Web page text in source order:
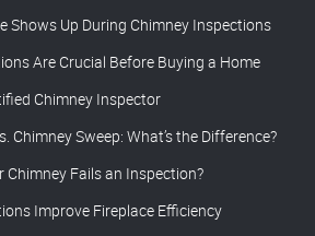
Shows Up During Chimney Inspections
Are Crucial Before Buying a Home
Chimney Inspector
Chimney Sweep: What’s the Difference?
Fails an Inspection?
Improve Fireplace Efficiency